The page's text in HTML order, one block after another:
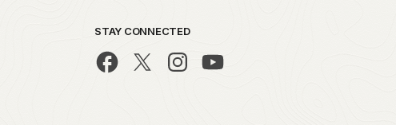
STAY CONNECTED